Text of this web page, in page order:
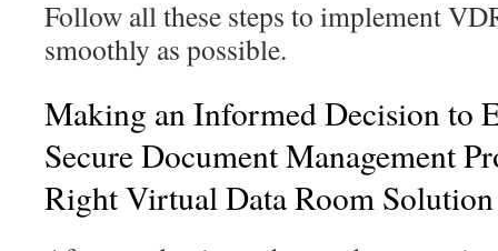
Follow all these steps to implement
smoothly as possible.
Making an Informed Decision to
Secure Document Management
Right Virtual Data Room Solution